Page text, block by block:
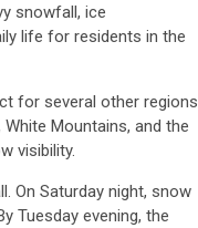
snowfall, ice
life for residents in the
for several other regions
Mountains, and the
visibility.
On Saturday night, snow
Tuesday evening, the